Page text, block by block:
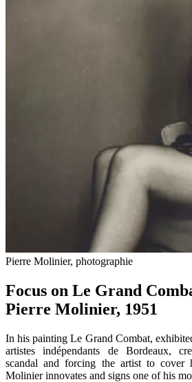
Pierre Molinier, photographie
Focus on Le Grand
Pierre Molinier, 1951
In his painting Le Grand Combat,
artistes indépendants de Bordeaux,
scandal and forcing the artist to
Molinier innovates and signs one of his